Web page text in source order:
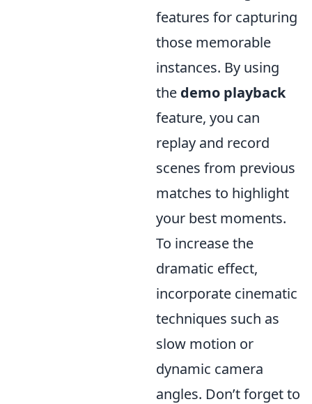
features for capturing
those memorable
instances. By using
the demo playback
feature, you can
replay and record
scenes from previous
matches to highlight
your best moments.
To increase the
dramatic effect,
incorporate cinematic
techniques such as
slow motion or
dynamic camera
angles. Don’t forget to